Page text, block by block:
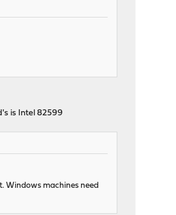
is Intel 82599
Windows machines need